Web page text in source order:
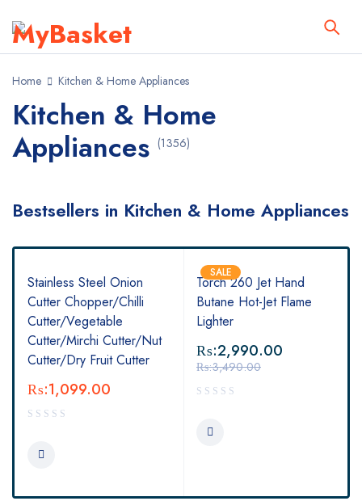
Home Kitchen & Home Appliances
Kitchen & Home
Appliances (1356)
Bestsellers in Kitchen & Home Appliances
Stainless Steel Onion
Cutter Chopper/Chilli
Cutter/Vegetable
Cutter/Mirchi Cutter/Nut
Cutter/Dry Fruit Cutter
₨:1,099.00
SALE
Torch 260 Jet Hand
Butane Hot-Jet Flame
Lighter
₨:3,490.00
₨:2,990.00